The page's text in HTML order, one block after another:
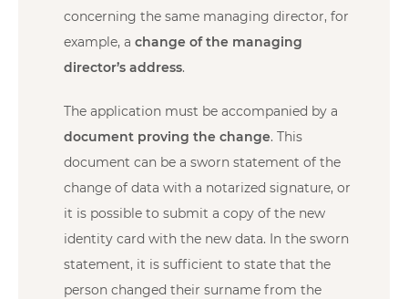
concerning the same managing director, for
example, a change of the managing
director’s address.
The application must be accompanied by a
document proving the change. This
document can be a sworn statement of the
change of data with a notarized signature, or
it is possible to submit a copy of the new
identity card with the new data. In the sworn
statement, it is sufficient to state that the
person changed their surname from the